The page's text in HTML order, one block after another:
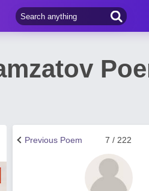
7 / 222
Previous Poem